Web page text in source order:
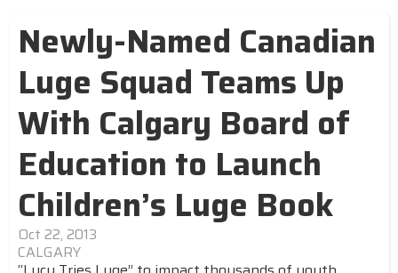
Newly-Named Canadian
Luge Squad Teams Up
With Calgary Board of
Education to Launch
Children’s Luge Book
Oct 22, 2013
CALGARY